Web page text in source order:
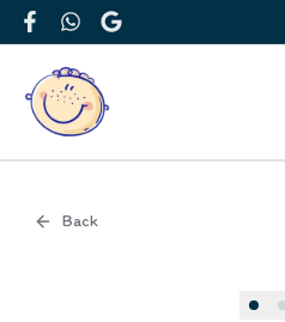
FacebookWhatsApp
Google
Back